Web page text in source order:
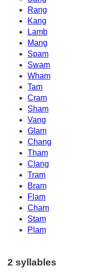
Rang
Kang
Lamb
Mang
Spam
Swam
Wham
Tam
Cram
Sham
Vang
Glam
Chang
Tham
Clang
Tram
Bram
Flam
Cham
Stam
Plam
2 syllables